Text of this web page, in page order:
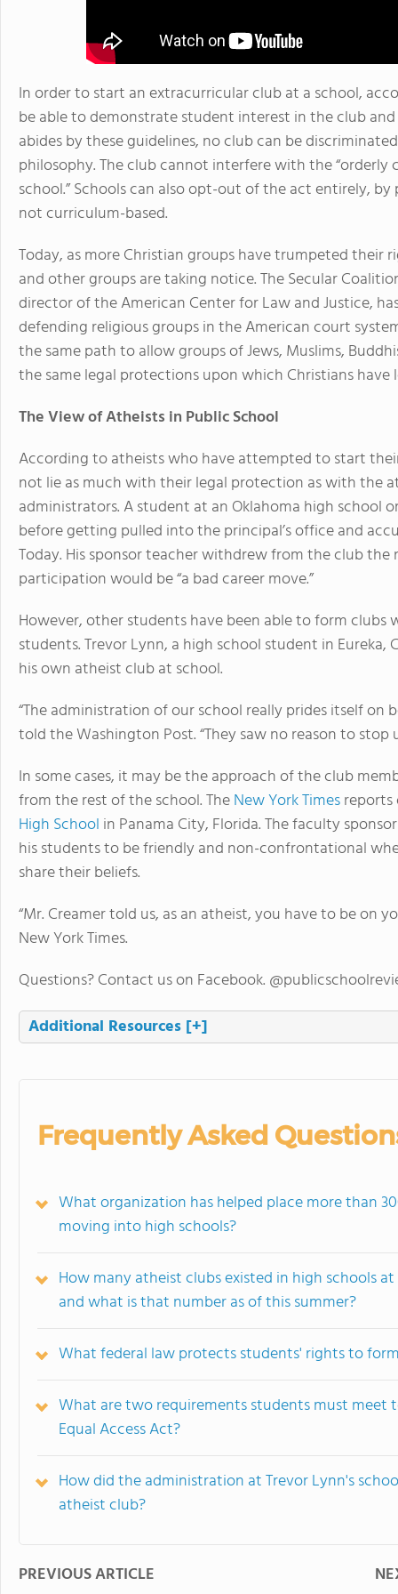
In order to start an extracurricular club at a school,
be able to demonstrate student interest in the club
abides by these guidelines, no club can be
philosophy. The club cannot interfere with the
school.” Schools can also opt-out of the act entirely,
not curriculum-based.
Today, as more Christian groups have trumpeted
and other groups are taking notice. The Secular
director of the American Center for Law and Justice,
defending religious groups in the American court
the same path to allow groups of Jews, Muslims,
the same legal protections upon which Christians have
The View of Atheists in Public School
According to atheists who have attempted to start
not lie as much with their legal protection as with the
administrators. A student at an Oklahoma high school
before getting pulled into the principal’s office and
Today. His sponsor teacher withdrew from the club
participation would be “a bad career move.”
However, other students have been able to form
students. Trevor Lynn, a high school student in
his own atheist club at school.
“The administration of our school really prides itself on
told the Washington Post. “They saw no reason to stop
In some cases, it may be the approach of the club
from the rest of the school. TheNew York Times
High School in Panama City, Florida. The faculty
his students to be friendly and non-confrontational
share their beliefs.
“Mr. Creamer told us, as an atheist, you have to be on
New York Times.
Questions? Contact us on Facebook.
Additional Resources [+]
Frequently Asked
What organization has helped place more than
moving into high schools?
How many atheist clubs existed in high schools
and what is that number as of this summer?
What federal law protects students' rights to
What are two requirements students must
Equal Access Act?
How did the administration at Trevor Lynn's
atheist club?
PREVIOUS ARTICLE